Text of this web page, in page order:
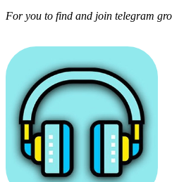
For you to find and join telegram